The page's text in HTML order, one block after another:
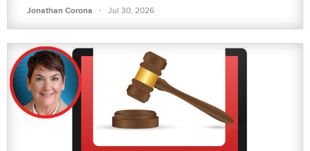
Jonathan Corona · Jul 30, 2026